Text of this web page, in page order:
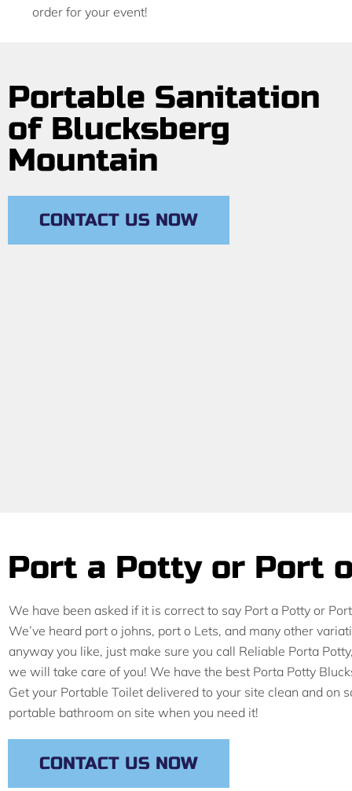
order for your event!
Portable Sanitation
of Blucksberg
Mountain
CONTACT US NOW
Port a Potty or Port
We have been asked if it is correct to say Port a Potty or
We’ve heard port o johns, port o Lets, and many other
anyway you like, just make sure you call Reliable Porta
we will take care of you! We have the best Porta Potty
Get your Portable Toilet delivered to your site clean and on
portable bathroom on site when you need it!
CONTACT US NOW